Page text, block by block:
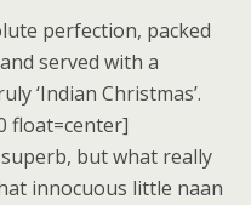
perfection, packed
served with a
‘Indian Christmas’.
float=center]
but what really
innocuous little naan